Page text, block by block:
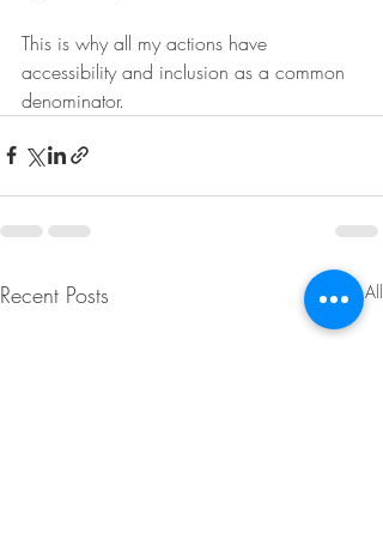
This is why all my actions have
accessibility and inclusion as a common
denominator.
Recent Posts See All